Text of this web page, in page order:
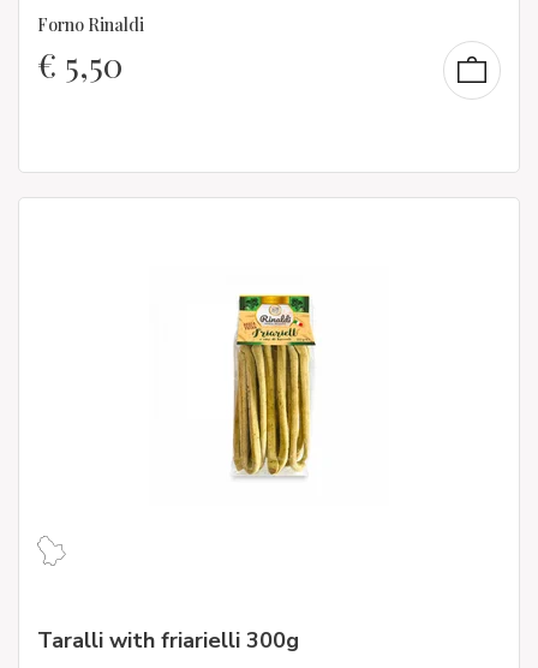
Forno Rinaldi
€ 5,50
Taralli with friarielli 300g